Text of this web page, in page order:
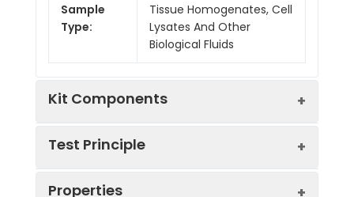
Sample
Type:
Tissue Homogenates, Cell
Lysates And Other
Biological Fluids
Kit Components
Components:
Test Principle
Properties